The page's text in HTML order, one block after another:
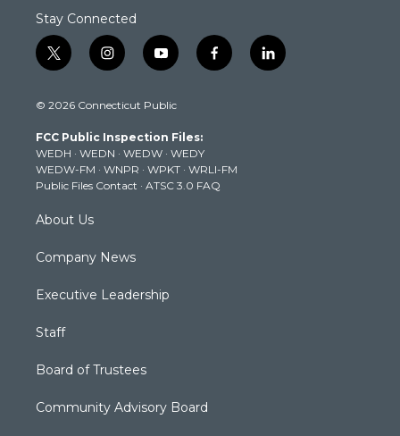
Stay Connected
t
w
t
e
r
i
n
t
g
r
a
m
y
o
t
b
e
f
a
k
l
i
© 2026 Connecticut Public
FCC Public Inspection Files:
WEDH · WEDN · WEDW · WEDY
WEDW-FM · WNPR · WPKT · WRLI-FM
Public Files Contact · ATSC 3.0 FAQ
About Us
Company News
Executive Leadership
Staff
Board of Trustees
Community Advisory Board